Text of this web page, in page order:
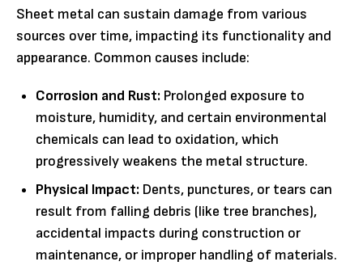
Sheet metal can sustain damage from various
sources over time, impacting its functionality and
appearance. Common causes include:
Corrosion and Rust: Prolonged exposure to
moisture, humidity, and certain environmental
chemicals can lead to oxidation, which
progressively weakens the metal structure.
Physical Impact: Dents, punctures, or tears can
result from falling debris (like tree branches),
accidental impacts during construction or
maintenance, or improper handling of materials.